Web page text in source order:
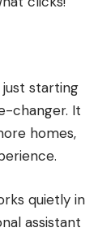
just starting
changer. It
homes,
quietly in
assistant